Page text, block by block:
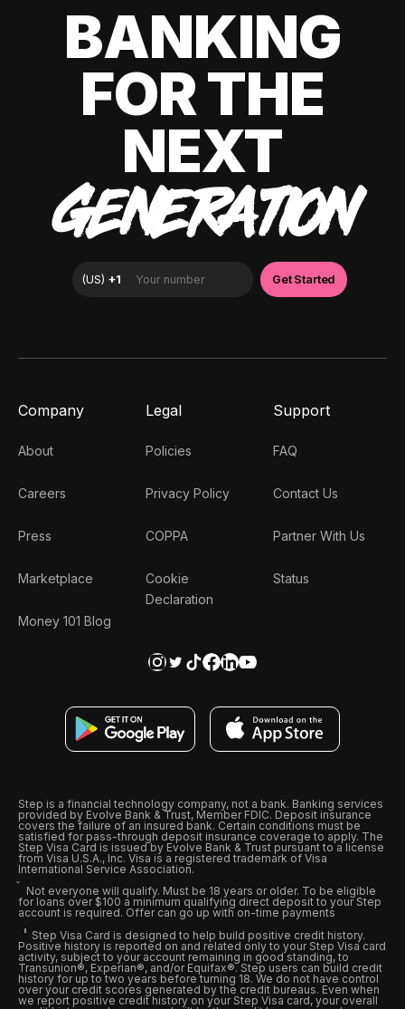
BANKING
FOR THE
NEXT
GENERATION
Company
About
Careers
Press
Marketplace
Money 101 Blog
Legal
Policies
Privacy Policy
COPPA
Cookie
Declaration
Support
FAQ
Contact Us
Partner With Us
Status
Step is a financial technology company, not a bank. Banking services
provided by Evolve Bank & Trust, Member FDIC. Deposit insurance
covers the failure of an insured bank. Certain conditions must be
satisfied for pass-through deposit insurance coverage to apply. The
Step Visa Card is issued by Evolve Bank & Trust pursuant to a license
from Visa U.S.A., Inc. Visa is a registered trademark of Visa
International Service Association.
Not everyone will qualify. Must be 18 years or older. To be eligible
for loans over $100 a minimum qualifying direct deposit to your Step
account is required. Offer can go up with on-time payments
Step Visa Card is designed to help build positive credit history.
Positive history is reported on and related only to your Step Visa card
activity, subject to your account remaining in good standing, to
Transunion®, Experian®, and/or Equifax®. Step users can build credit
history for up to two years before turning 18. We do not have control
over your credit scores generated by the credit bureaus. Even when
we report positive credit history on your Step Visa card, your overall